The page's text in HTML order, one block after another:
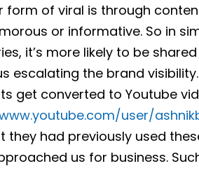
form of viral is through
or informative. So in
it’s more likely to be
escalating the brand visibility.
get converted to Youtube
user/
they had previously used
us for business.